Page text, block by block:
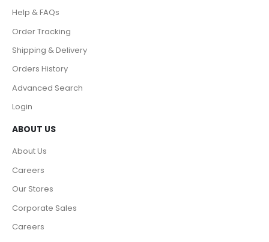
Help & FAQs
Order Tracking
Shipping & Delivery
Orders History
Advanced Search
Login
ABOUT US
About Us
Careers
Our Stores
Corporate Sales
Careers